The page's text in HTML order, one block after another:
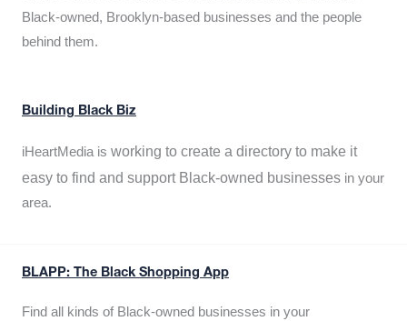
Black-owned, Brooklyn-based businesses and the people
behind them.
Building Black Biz
iHeartMedia is working to create a directory to make it
easy to find and support Black-owned businesses in your
area.
BLAPP: The Black Shopping App
Find all kinds of Black-owned businesses in your